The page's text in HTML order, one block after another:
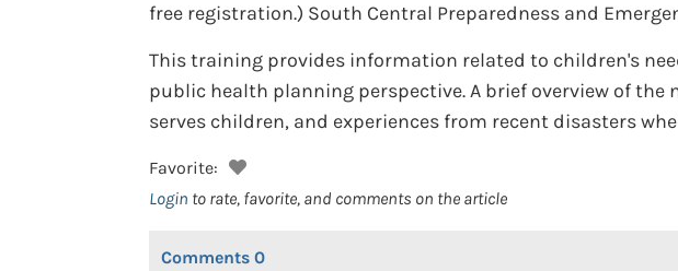
free registration.) South Central Preparedness and
This training provides information related to children's
public health planning perspective. A brief overview of
serves children, and experiences from recent disasters
Favorite:
Login to rate, favorite, and comments on the article
Comments 0